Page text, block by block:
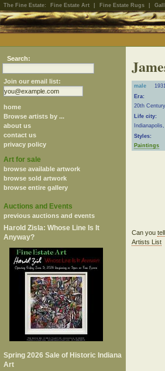
The Fine Estate: Fine Estate Art Fine Estate Rugs
Search:
Join our email list:
home
Browse artists by ...
about us
contact us
privacy policy
Art for sale
browse available artwork
browse sold artwork
browse entire gallery
Auctions and Events
previous auctions and events
Harold Zisla: Whose Line Is It
Anyway?
Spring 2026 Sale of Historic Indiana
Art
male
Era:
20th Century
Life city:
Styles:
Paintings
Can you
Artists List